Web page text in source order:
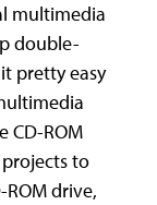
multimedia
double-
pretty easy
CD-ROM
to
drive,